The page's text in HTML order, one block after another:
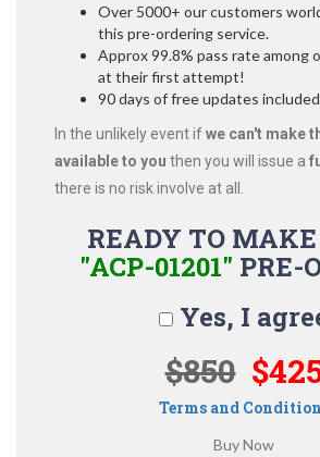
Over 5000+ our customers
this pre-ordering service.
Approx 99.8% pass rate among
at their first attempt!
90 days of free updates
In the unlikely event ifwe can't make
available to you then you will issue a
there is no risk involve at all.
READY TO
"ACP-01201" PRE-
Yes, I
$850
Terms and